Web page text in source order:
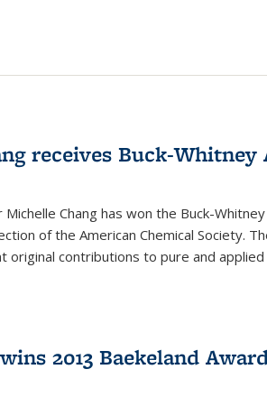
receives Buck-Whitney
Chang has won the Buck-
of the American Chemical Society.
original contributions to pure and
2013 Baekeland